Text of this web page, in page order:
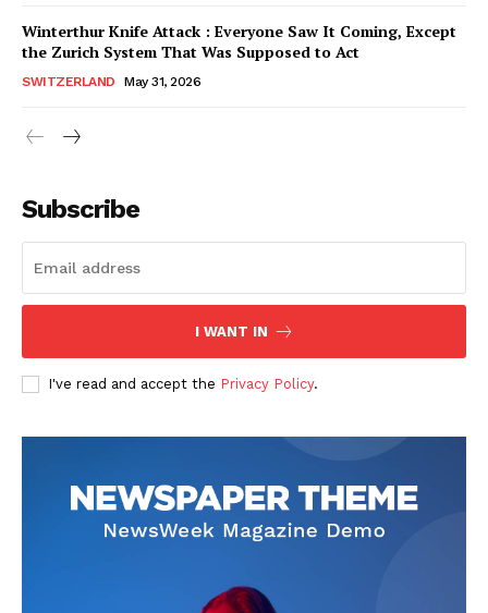
Helvilux.lu
Contact us
My account
Helvilux.lu
Contact us
My account
Winterthur Knife Attack : Everyone Saw It Coming, Except
the Zurich System That Was Supposed to Act
SWITZERLAND May 31, 2026
Subscribe
I WANT IN
I've read and accept the Privacy Policy.